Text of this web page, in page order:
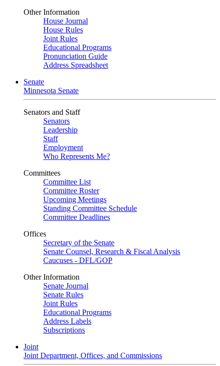
Other Information
House Journal
House Rules
Joint Rules
Educational Programs
Pronunciation Guide
Address Spreadsheet
Senate
Minnesota Senate
Senators and Staff
Senators
Leadership
Staff
Employment
Who Represents Me?
Committees
Committee List
Committee Roster
Upcoming Meetings
Standing Committee Schedule
Committee Deadlines
Offices
Secretary of the Senate
Senate Counsel, Research & Fiscal Analysis
Caucuses - DFL/GOP
Other Information
Senate Journal
Senate Rules
Joint Rules
Educational Programs
Address Labels
Subscriptions
Joint
Joint Department, Offices, and Commissions